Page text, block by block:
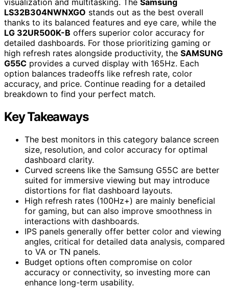
LS32B304NWNXGO stands out as the best overall
thanks to its balanced features and eye care, while the
LG 32UR500K-B offers superior color accuracy for
detailed dashboards. For those prioritizing gaming or
high refresh rates alongside productivity, the SAMSUNG
G55C provides a curved display with 165Hz. Each
option balances tradeoffs like refresh rate, color
accuracy, and price. Continue reading for a detailed
breakdown to find your perfect match.
Key Takeaways
The best monitors in this category balance screen
size, resolution, and color accuracy for optimal
dashboard clarity.
Curved screens like the Samsung G55C are better
suited for immersive viewing but may introduce
distortions for flat dashboard layouts.
High refresh rates (100Hz+) are mainly beneficial
for gaming, but can also improve smoothness in
interactions with dashboards.
IPS panels generally offer better color and viewing
angles, critical for detailed data analysis, compared
to VA or TN panels.
Budget options often compromise on color
accuracy or connectivity, so investing more can
enhance long-term usability.